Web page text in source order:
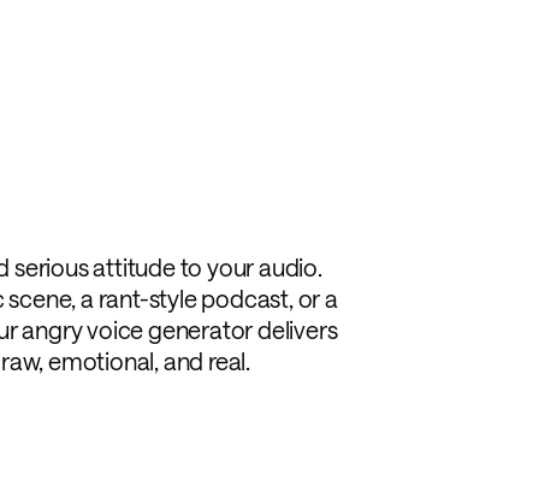
serious attitude to your audio.
scene, a rant-style podcast, or a
angry voice generator delivers
emotional, and real.